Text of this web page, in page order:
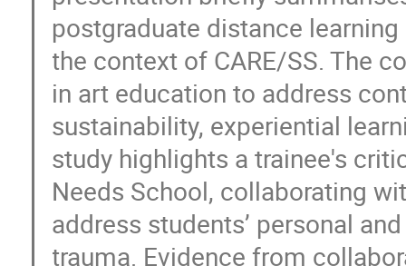
postgraduate distance
the context of CARE/SS. The
in art education to address
sustainability, experiential
study highlights a trainee's
Needs School, collaborating
address students’ personal
trauma. Evidence from